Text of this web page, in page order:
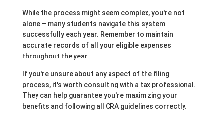
While the process might seem complex, you're not
alone – many students navigate this system
successfully each year. Remember to maintain
accurate records of all your eligible expenses
throughout the year.
If you're unsure about any aspect of the filing
process, it's worth consulting with a tax professional.
They can help guarantee you're maximizing your
benefits and following all CRA guidelines correctly.